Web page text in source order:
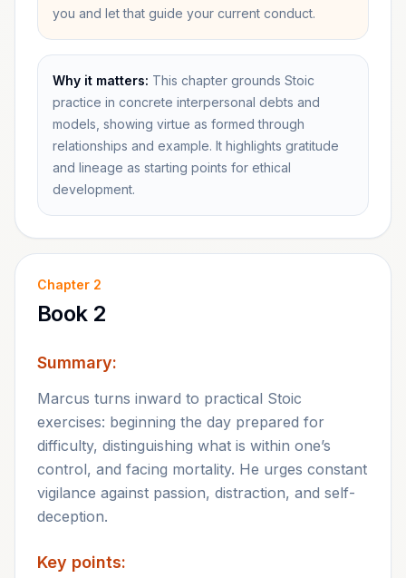
you and let that guide your current conduct.
Why it matters: This chapter grounds Stoic
practice in concrete interpersonal debts and
models, showing virtue as formed through
relationships and example. It highlights gratitude
and lineage as starting points for ethical
development.
Chapter 2
Book 2
Summary:
Marcus turns inward to practical Stoic
exercises: beginning the day prepared for
difficulty, distinguishing what is within one’s
control, and facing mortality. He urges constant
vigilance against passion, distraction, and self-
deception.
Key points: